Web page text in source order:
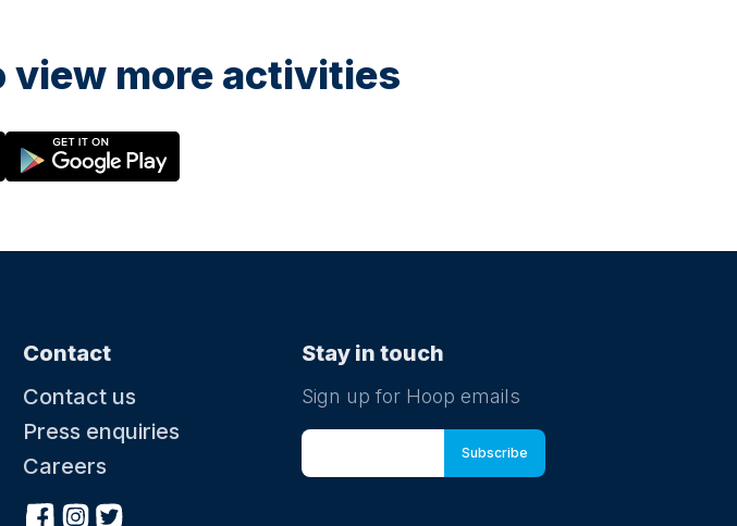
view more activities
Contact
Contact us
Press enquiries
Careers
Stay in touch
Sign up for Hoop emails